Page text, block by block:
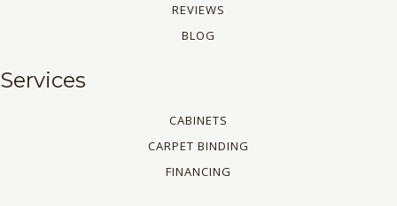
REVIEWS
BLOG
Services
CABINETS
CARPET BINDING
FINANCING